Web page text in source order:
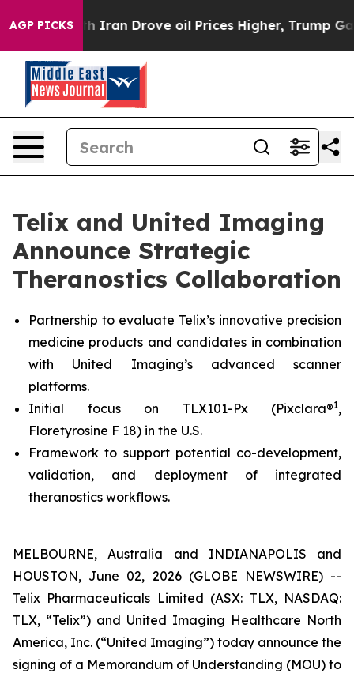
AGP PICKS
With Iran Drove oil Prices Higher, Trump Gave
Telix and United Imaging
Announce Strategic
Theranostics Collaboration
Partnership to evaluate Telix’s innovative precision
medicine products and candidates in combination
with United Imaging’s advanced scanner
platforms.
Initial focus on TLX101-Px (Pixclara®1,
Floretyrosine F 18) in the U.S.
Framework to support potential co-development,
validation, and deployment of integrated
theranostics workflows.
MELBOURNE, Australia and INDIANAPOLIS and
HOUSTON, June 02, 2026 (GLOBE NEWSWIRE) --
Telix Pharmaceuticals Limited (ASX: TLX, NASDAQ:
TLX, “Telix”) and United Imaging Healthcare North
America, Inc. (“United Imaging”) today announce the
signing of a Memorandum of Understanding (MOU) to